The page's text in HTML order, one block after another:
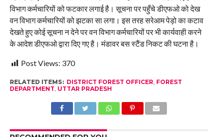
विभाग कर्मचारियों को फटकार लगाई है। सूचना पर पहुँचे डीएफओ को देख
वन विभाग कर्मचारियों को झटका सा लगा। इस तरह सरेआम पेड़ो का कटाव
देखते हुए कोई सूचना न देने पर वन विभाग कर्मचारियों पर भी कार्यवाही करने
के आदेश डीएफओ द्वारा दिए गए है। मंडावर बस स्टैंड निकट की घटना है।
Post Views: 370
RELATED ITEMS: DISTRICT FOREST OFFICER FOREST
DEPARTMENT UTTAR PRADESH